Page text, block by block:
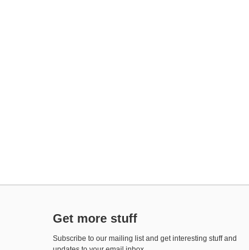
Get more stuff
Subscribe to our mailing list and get interesting stuff and